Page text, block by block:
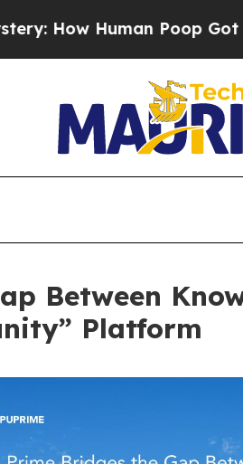
Poop Got on So
Between
Platform